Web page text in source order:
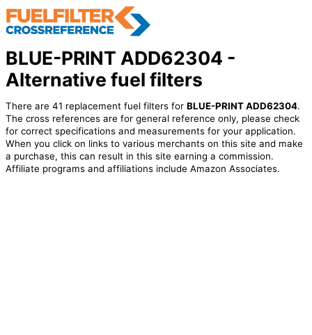
BLUE-PRINT ADD62304 -
Alternative fuel filters
There are 41 replacement fuel filters for BLUE-PRINT ADD62304.
The cross references are for general reference only, please check
for correct specifications and measurements for your application.
When you click on links to various merchants on this site and make
a purchase, this can result in this site earning a commission.
Affiliate programs and affiliations include Amazon Associates.